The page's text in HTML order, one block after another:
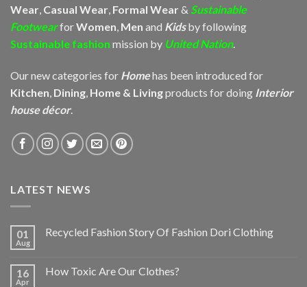
Wear, Casual Wear, Formal Wear & Sustainable
FootwearforWomen, Men and Kidsby following
Sustainable fashion mission by United Nation.
Our new categories for Homehas been introduced for
Kitchen, Dining, Home & Livingproducts for doing Interior
house décor.
LATEST NEWS
01
Aug
Recycled Fashion Story Of Fashion Dori Clothing
16
Apr
How Toxic Are Our Clothes?